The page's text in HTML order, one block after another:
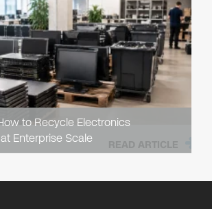
to Recycle Electronics
Enterprise Scale
READ ARTICLE